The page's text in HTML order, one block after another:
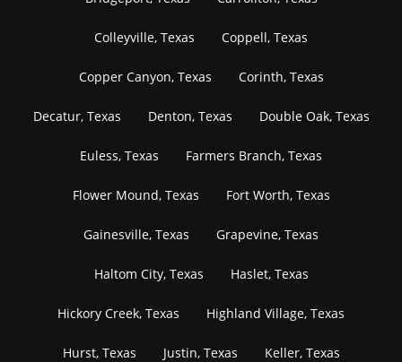
Colleyville, Texas Coppell, Texas
Copper Canyon, Texas Corinth, Texas
Decatur, Texas Denton, Texas Double Oak, Texas
Euless, Texas Farmers Branch, Texas
Flower Mound, Texas Fort Worth, Texas
Gainesville, Texas Grapevine, Texas
Haltom City, Texas Haslet, Texas
Hickory Creek, Texas Highland Village, Texas
Hurst, Texas Justin, Texas Keller, Texas